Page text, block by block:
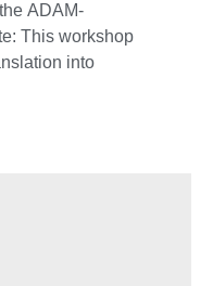
ADAM-
This workshop
into